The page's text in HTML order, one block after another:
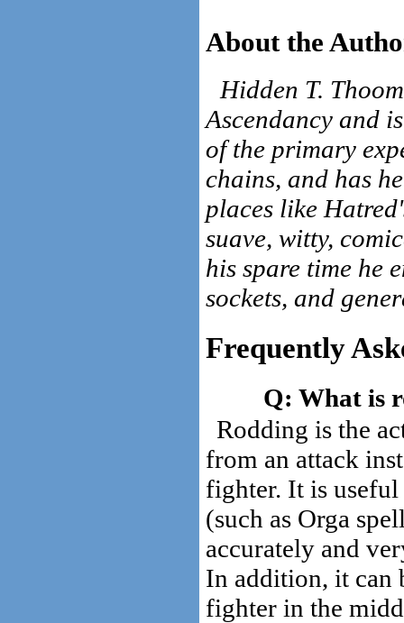
About the
Hidden T.
Ascendancy and
of the primary
chains, and has
places like
suave, witty,
his spare time he
sockets, and
Frequently
What is
Rodding is the
from an attack
fighter. It is useful
(such as Orga
accurately and
In addition, it can
fighter in the